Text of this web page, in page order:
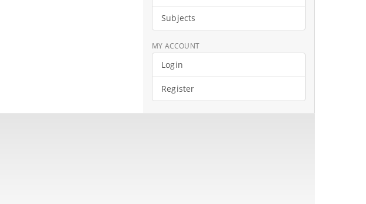
Subjects
MY ACCOUNT
Login
Register